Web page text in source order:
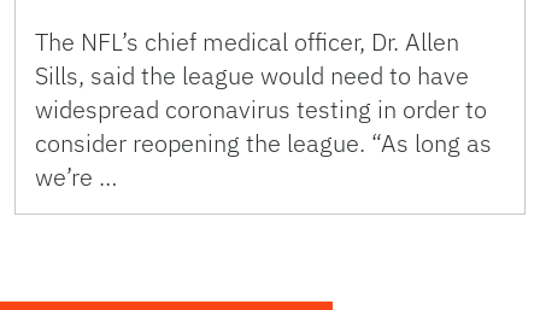
The NFL’s chief medical officer, Dr. Allen
Sills, said the league would need to have
widespread coronavirus testing in order to
consider reopening the league. “As long as
we’re …